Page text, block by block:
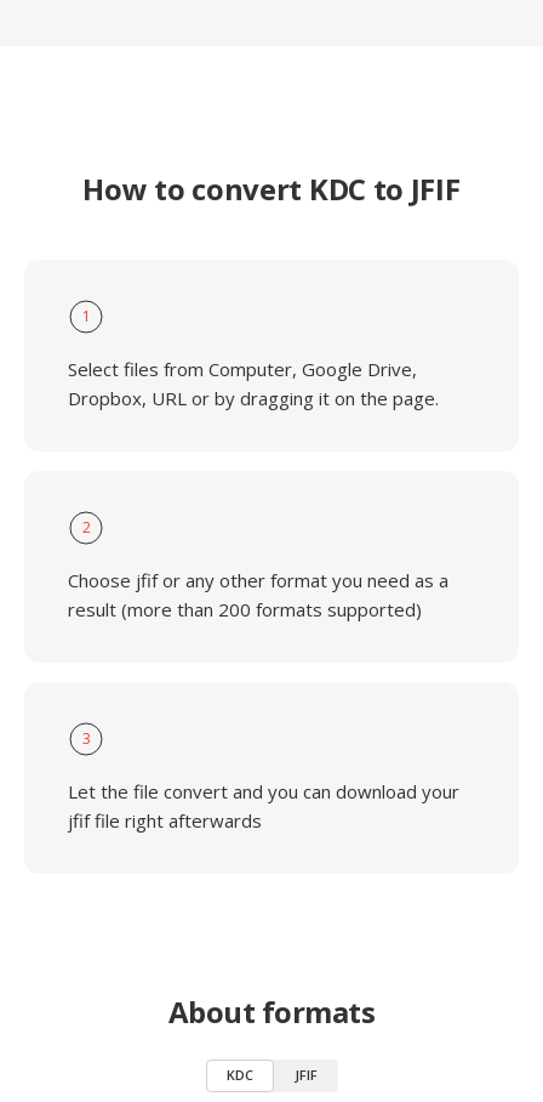
How to convert KDC to JFIF
1
Select files from Computer, Google Drive,
Dropbox, URL or by dragging it on the page.
2
Choose jfif or any other format you need as a
result (more than 200 formats supported)
3
Let the file convert and you can download your
jfif file right afterwards
About formats
KDC JFIF